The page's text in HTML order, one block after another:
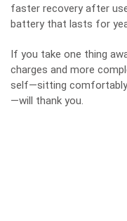
faster recovery after
battery that lasts for
If you take one thing
charges and more
self—sitting
—will thank you.